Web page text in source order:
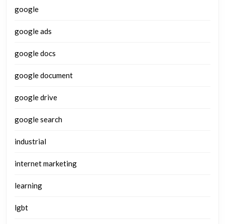
google
google ads
google docs
google document
google drive
google search
industrial
internet marketing
learning
lgbt